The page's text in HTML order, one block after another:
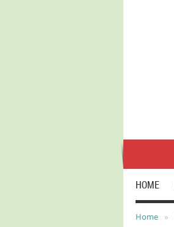
HOME
Home